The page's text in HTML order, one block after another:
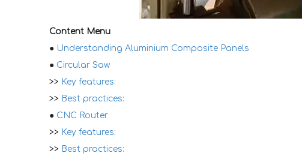
Content Menu
● Understanding Aluminium Composite Panels
● Circular Saw
>> Key features:
>> Best practices:
● CNC Router
>> Key features:
>> Best practices: